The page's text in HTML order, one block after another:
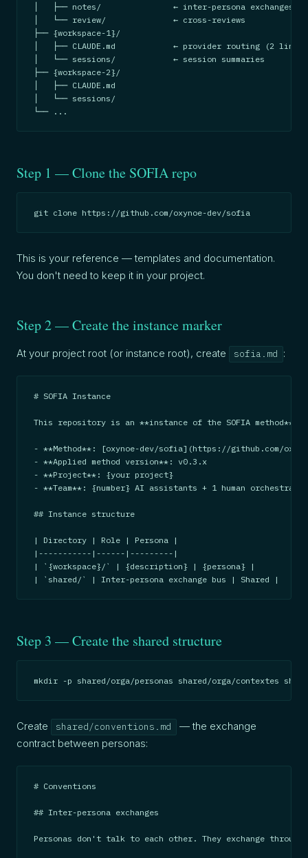
│   ├── notes/               ← inter-persona exchanges
│   └── review/              ← cross-reviews
├── {workspace-1}/
│   ├── CLAUDE.md            ← provider routing (2 lines)
│   └── sessions/            ← session summaries
├── {workspace-2}/
│   ├── CLAUDE.md
│   └── sessions/
└── ...
Step 1 — Clone the SOFIA repo
git clone https://github.com/oxynoe-dev/sofia
This is your reference — templates and documentation.
You don't need to keep it in your project.
Step 2 — Create the instance marker
At your project root (or instance root), create sofia.md :
# SOFIA Instance
This repository is an **instance of the SOFIA method**.
- **Method**: [oxynoe-dev/sofia](https://github.com/
- **Applied method version**: v0.3.x
- **Project**: {your project}
- **Team**: {number} AI assistants + 1 human orchestrator
## Instance structure
| Directory | Role | Persona |
|-----------|------|---------|
| `{workspace}/` | {description} | {persona} |
| `shared/` | Inter-persona exchange bus | Shared |
Step 3 — Create the shared structure
mkdir -p shared/orga/personas shared/orga/contextes
Create shared/conventions.md
— the exchange
contract between personas:
# Conventions
## Inter-persona exchanges
Personas don't talk to each other. They exchange